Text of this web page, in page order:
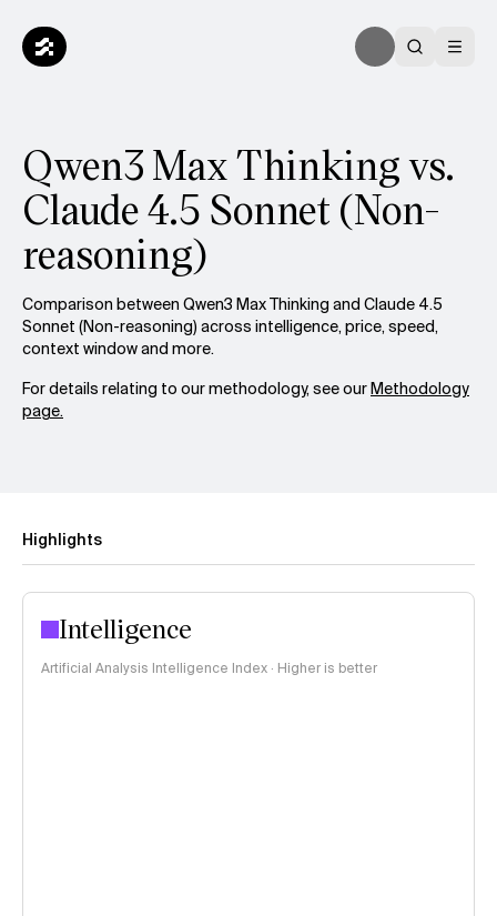
Qwen3 Max Thinking vs.
Claude 4.5 Sonnet (Non-
reasoning)
Comparison between Qwen3 Max Thinking and Claude 4.5
Sonnet (Non-reasoning) across intelligence, price, speed,
context window and more.
For details relating to our methodology, see ourMethodology
page.
Highlights
Intelligence
Artificial Analysis Intelligence Index · Higher is better